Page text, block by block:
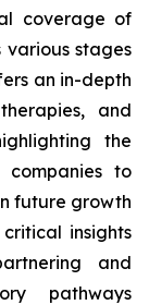
coverage of
various stages
an in-depth
and
the
companies to
future growth
insights
and
pathways